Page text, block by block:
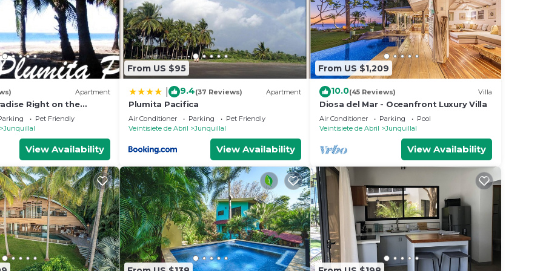
a location that makes this a great choice to stay in
Apartment
Right on the
FIBER OPTIC WIFI
Pet Friendly
Junquillal
View Availability
From US $95
9.4(37 Reviews) Apartment
Plumita Pacifica
Air Conditioner Parking
Pet Friendly
Veintisiete de Abril
Junquillal
View Availability
From US $1,209
10.0(45 Reviews) Villa
Diosa del Mar - Oceanfront Luxury Villa
Air Conditioner Parking
Pool
Veintisiete de Abril
Junquillal
View Availability